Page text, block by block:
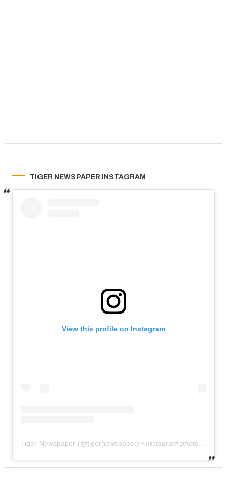
TIGER NEWSPAPER INSTAGRAM
View this profile on Instagram
Tiger Newspaper (@tigernewspaper) • Instagram photos and videos